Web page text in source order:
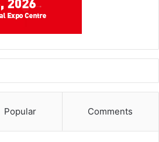
Popular Comments